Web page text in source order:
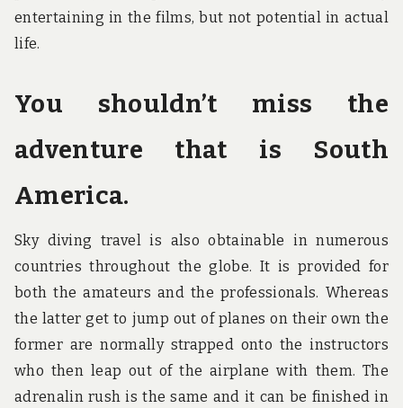
entertaining in the films, but not potential in actual
life.
You shouldn’t miss the
adventure that is South
America.
Sky diving travel is also obtainable in numerous
countries throughout the globe. It is provided for
both the amateurs and the professionals. Whereas
the latter get to jump out of planes on their own the
former are normally strapped onto the instructors
who then leap out of the airplane with them. The
adrenalin rush is the same and it can be finished in